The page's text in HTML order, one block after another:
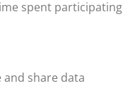
spent
and share data